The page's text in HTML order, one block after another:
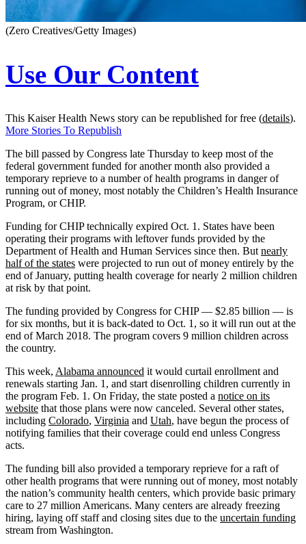
(Zero Creatives/Getty Images)
Use Our Content
This Kaiser Health News story can be republished for free (details).
More Stories To Republish
The bill passed by Congress late Thursday to keep most of the
federal government funded for another month also provided a
temporary reprieve to a number of health programs in danger of
running out of money, most notably the Children’s Health Insurance
Program, or CHIP.
Funding for CHIP technically expired Oct. 1. States have been
operating their programs with leftover funds provided by the
Department of Health and Human Services since then. But nearly
half of the states were projected to run out of money entirely by the
end of January, putting health coverage for nearly 2 million children
at risk by that point.
The funding provided by Congress for CHIP — $2.85 billion — is
for six months, but it is back-dated to Oct. 1, so it will run out at the
end of March 2018. The program covers 9 million children across
the country.
This week, Alabama announced it would curtail enrollment and
renewals starting Jan. 1, and start disenrolling children currently in
the program Feb. 1. On Friday, the state posted a notice on its
website that those plans were now canceled. Several other states,
including Colorado, Virginia and Utah, have begun the process of
notifying families that their coverage could end unless Congress
acts.
The funding bill also provided a temporary reprieve for a raft of
other health programs that were running out of money, most notably
the nation’s community health centers, which provide basic primary
care to 27 million Americans. Many centers are already freezing
hiring, laying off staff and closing sites due to the uncertain funding
stream from Washington.